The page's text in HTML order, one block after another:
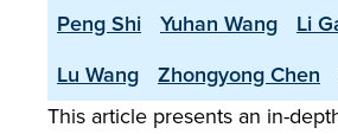
Peng Shi Yuhan Wang Li
Lu Wang
Zhongyong Chen
This article presents an in-